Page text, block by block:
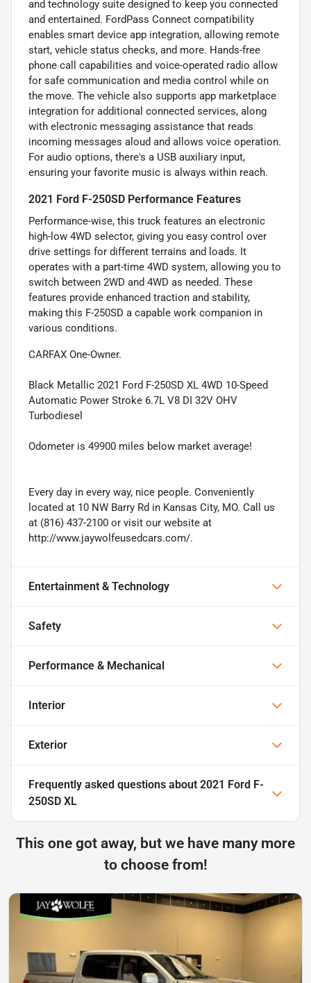
and technology suite designed to keep you connected
and entertained. FordPass Connect compatibility
enables smart device app integration, allowing remote
start, vehicle status checks, and more. Hands-free
phone call capabilities and voice-operated radio allow
for safe communication and media control while on
the move. The vehicle also supports app marketplace
integration for additional connected services, along
with electronic messaging assistance that reads
incoming messages aloud and allows voice operation.
For audio options, there's a USB auxiliary input,
ensuring your favorite music is always within reach.
2021 Ford F-250SD Performance Features
Performance-wise, this truck features an electronic
high-low 4WD selector, giving you easy control over
drive settings for different terrains and loads. It
operates with a part-time 4WD system, allowing you to
switch between 2WD and 4WD as needed. These
features provide enhanced traction and stability,
making this F-250SD a capable work companion in
various conditions.
CARFAX One-Owner.
Black Metallic 2021 Ford F-250SD XL 4WD 10-Speed
Automatic Power Stroke 6.7L V8 DI 32V OHV
Turbodiesel
Odometer is 49900 miles below market average!
Every day in every way, nice people. Conveniently
located at 10 NW Barry Rd in Kansas City, MO. Call us
at (816) 437-2100 or visit our website at
http://www.jaywolfeusedcars.com/.
Entertainment & Technology
Safety
Performance & Mechanical
Interior
Exterior
Frequently asked questions about 2021 Ford F-
250SD XL
This one got away, but we have many more
to choose from!